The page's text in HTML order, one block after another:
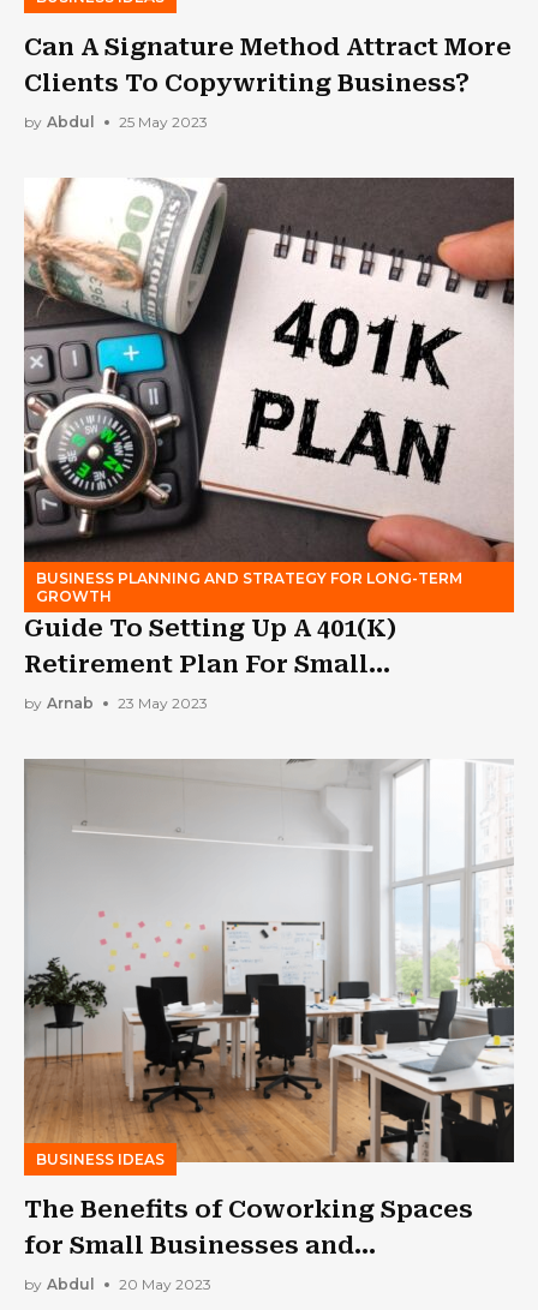
Can A Signature Method Attract More
Clients To Copywriting Business?
by Abdul 25 May 2023
BUSINESS PLANNING AND STRATEGY FOR LONG-TERM
GROWTH
Guide To Setting Up A 401(K)
Retirement Plan For Small
Businesses
by Arnab 23 May 2023
BUSINESS IDEAS
The Benefits of Coworking Spaces
for Small Businesses and
Entrepreneurs
by Abdul 20 May 2023